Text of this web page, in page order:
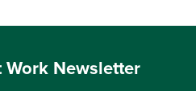
Newsletter